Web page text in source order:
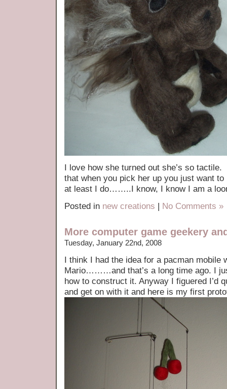
I love how she turned out she’s so
that when you pick her up you just want
at least I do……..I know, I know I am a
Posted in new creations | No Comments »
More computer game geekery
Tuesday, January 22nd, 2008
I think I had the idea for a pacman mobile
Mario………and that’s a long time ago. I
how to construct it. Anyway I figuered I’d
and get on with it and here is my first